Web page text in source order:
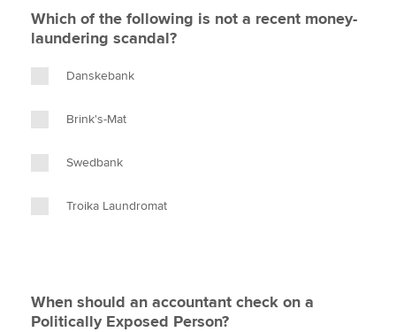
Which of the following is not a recent money-
laundering scandal?
Danskebank
Brink's-Mat
Swedbank
Troika Laundromat
When should an accountant check on a
Politically Exposed Person?